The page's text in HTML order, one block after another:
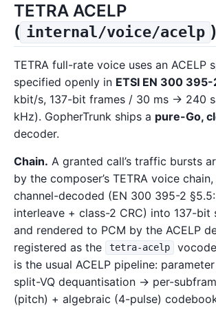
TETRA ACELP
( internal/voice/acelp )
TETRA full-rate voice uses an ACELP
specified openly in ETSI EN 300 395-
kbit/s, 137-bit frames / 30 ms → 240
kHz). GopherTrunk ships a pure-Go,
decoder.
Chain. A granted call’s traffic bursts
by the composer’s TETRA voice
channel-decoded (EN 300 395-2 §5.5:
interleave + class-2 CRC) into 137-bit
and rendered to PCM by the ACELP
registered as the
tetra-acelp
is the usual ACELP pipeline:
split-VQ dequantisation → per-
(pitch) + algebraic (4-pulse)